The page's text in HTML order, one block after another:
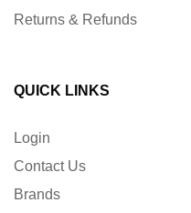
Returns & Refunds
QUICK LINKS
Login
Contact Us
Brands